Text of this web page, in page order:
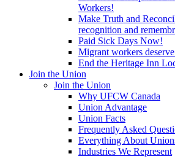
Workers!
Make Truth and
recognition and
Paid Sick Days Now!
Migrant workers
End the Heritage Inn
Join the Union
Join the Union
Why UFCW Canada
Union Advantage
Union Facts
Frequently Asked
Everything About
Industries We Represent